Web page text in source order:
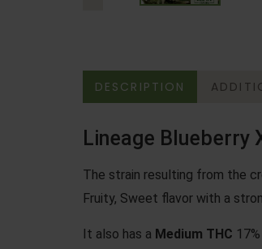
DESCRIPTION
Lineage Blueberry
The strain resulting from the
Fruity, Sweet flavor with a
It also has a Medium THC